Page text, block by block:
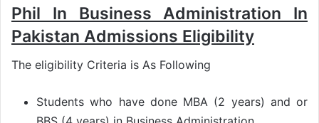
Phil In Business Administration In
Pakistan Admissions Eligibility
The eligibility Criteria is As Following
Students who have done MBA (2 years) and or